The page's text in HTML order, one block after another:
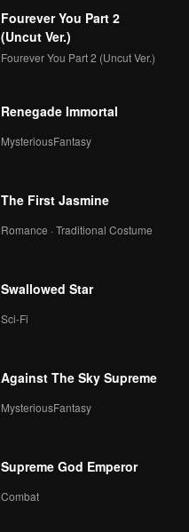
Fourever You Part 2
(Uncut Ver.)
Fourever You Part 2 (Uncut Ver.)
Renegade Immortal
MysteriousFantasy
The First Jasmine
Romance · Traditional Costume
Swallowed Star
Sci-Fi
Against The Sky Supreme
MysteriousFantasy
Supreme God Emperor
Combat